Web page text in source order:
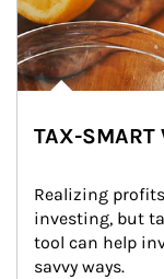
TAX-SMART
Realizing
investing, but
tool can help
savvy ways.